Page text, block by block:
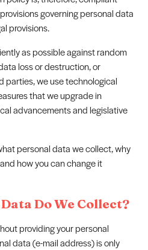
governing personal data
provisions.
as possible against random
loss or destruction, or
parties, we use technological
that we upgrade in
advancements and legislative
personal data we collect, why
how you can change it
Do We Collect?
providing your personal
data (e-mail address) is only